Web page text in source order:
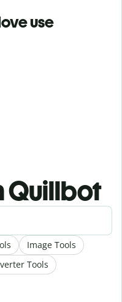
use
Quillbot
Image Tools
Tools